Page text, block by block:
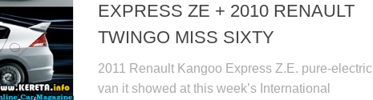
EXPRESS ZE + 2010 RENAULT
TWINGO MISS SIXTY
2011 Renault Kangoo Express Z.E. pure-electric
van it showed at this week’s International